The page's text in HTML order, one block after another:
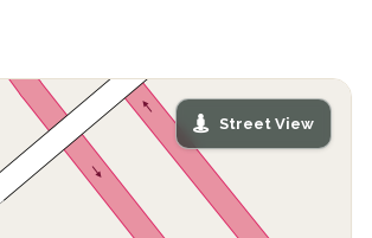
Street View